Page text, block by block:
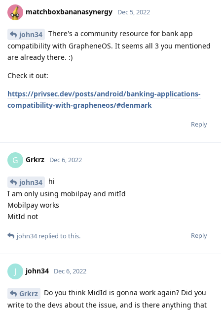
matchboxbananasynergy Dec 5, 2022
john34
There's a community resource for bank app
compatibility with GrapheneOS. It seems all 3 you mentioned
are already there. :)
Check it out:
https://privsec.dev/posts/android/banking-applications-
compatibility-with-grapheneos/#denmark
Reply
G Grkrz Dec 6, 2022
john34
hi
I am only using mobilpay and mitId
Mobilpay works
MitId not
Reply
john34replied to this.
J john34 Dec 6, 2022
Grkrz
Do you think MidId is gonna work again? Did you
write to the devs about the issue, and is there anything that